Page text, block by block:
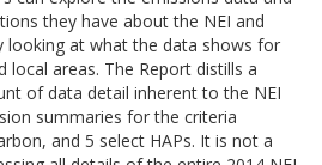
they have about the NEI and
looking at what the data shows for
local areas. The Report distills a
of data detail inherent to the NEI
summaries for the criteria
and 5 select HAPs. It is not a